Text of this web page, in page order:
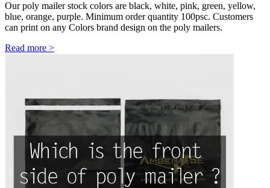
Our poly mailer stock colors are black, white, pink, green, yellow,
blue, orange, purple. Minimum order quantity 100psc. Customers
can print on any Colors brand design on the poly mailers.
Read more >